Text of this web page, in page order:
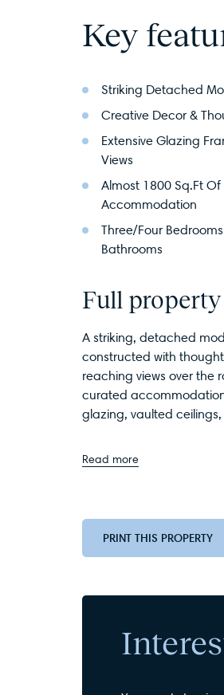
Key
Striking Detached
Creative Decor &
Extensive Glazing
Views
Almost 1800 Sq.Ft
Accommodation
Three/Four
Bathrooms
Full
A striking, detached
constructed with
reaching views over the
curated
glazing, vaulted
Read more
PRINT THIS PROPERTY